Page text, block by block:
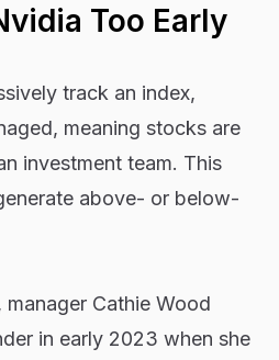
Too Early
track an index,
meaning stocks are
investment team. This
above- or below-
Cathie Wood
in early 2023 when she